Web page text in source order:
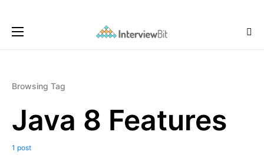
Browsing Tag
Java 8 Features
1 post